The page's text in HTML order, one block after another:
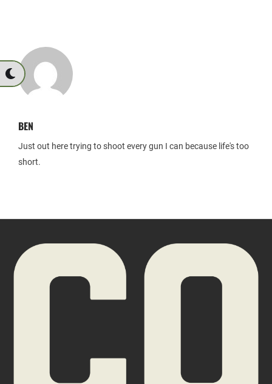
BEN
Just out here trying to shoot every gun I can because life's too
short.